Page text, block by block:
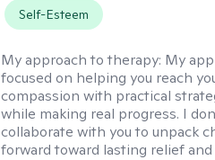
Self-Esteem
My approach to therapy: My
focused on helping you reach
compassion with practical
while making real progress. I
collaborate with you to unpack
forward toward lasting relief and